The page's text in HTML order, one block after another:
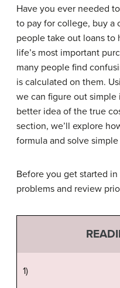
Have you ever needed
to pay for college, buy a
people take out loans to
life’s most important
many people find
is calculated on them.
we can figure out
better idea of the true
section, we’ll explore
formula and solve
Before you get started
problems and review
1)